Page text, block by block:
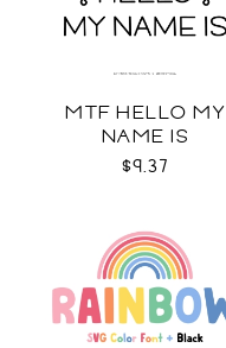
MTF HELLO MY
NAME IS
$9.37